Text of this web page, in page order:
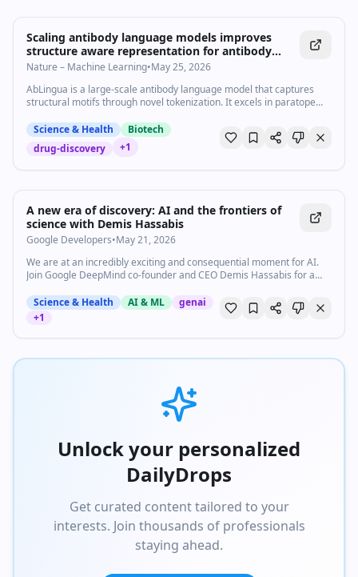
Scaling antibody language models improves
structure aware representation for antibody
engineering - Communications Biology
Nature – Machine Learning•May 25, 2026
AbLingua is a large-scale antibody language model that captures
structural motifs through novel tokenization. It excels in paratope
enhance efficiency in antibody engineering.
Science & Health
Biotech
drug-discovery
+1
Watch inline with Premium
42:48 •92views
A new era of discovery: AI and the frontiers of
science with Demis Hassabis
Google Developers•May 21, 2026
We are at an incredibly exciting and consequential moment for AI.
Join Google DeepMind co-founder and CEO Demis Hassabis for a
complex problems in science, and why we are on the cusp of a new
golden age of discovery and exploration. Speakers: Mike Allen,
https://goo.gle/AI-at-IO26 Watch the Dialogues sessions from
Science & Health AI & ML
genai
+1
Unlock your personalized
DailyDrops
Get curated content tailored to your
interests. Join thousands of professionals
staying ahead.